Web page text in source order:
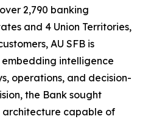
2,790 banking
and 4 Union Territories,
AU SFB is
intelligence
operations, and decision-
the Bank sought
capable of